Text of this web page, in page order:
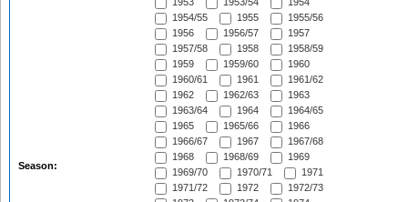
Season:
1953
1953/54
1954
1954/55
1955
1955/56
1956
1956/57
1957
1957/58
1958
1958/59
1959
1959/60
1960
1960/61
1961
1961/62
1962
1962/63
1963
1963/64
1964
1964/65
1965
1965/66
1966
1966/67
1967
1967/68
1968
1968/69
1969
1969/70
1970/71
1971
1971/72
1972
1972/73